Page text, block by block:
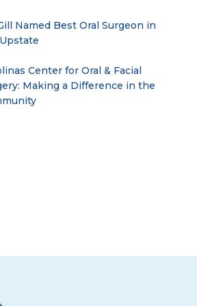
Named Best Oral Surgeon in
Center for Oral & Facial
Making a Difference in the